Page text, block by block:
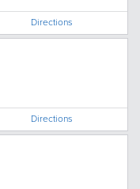
Directions
Directions